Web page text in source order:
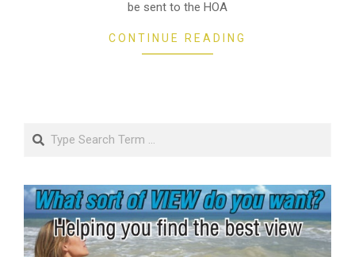
be sent to the HOA
CONTINUE READING
Search